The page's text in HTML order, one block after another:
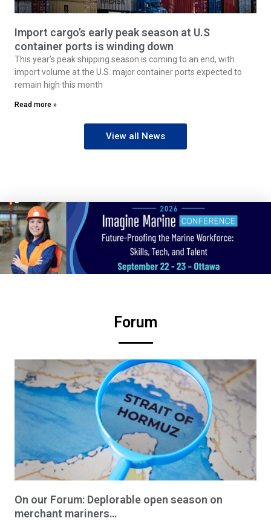
Import cargo’s early peak season at U.S
container ports is winding down
This year’s peak shipping season is coming to an end, with
import volume at the U.S. major container ports expected to
remain high this month
Read more »
View all News
Forum
On our Forum: Deplorable open season on
merchant mariners…